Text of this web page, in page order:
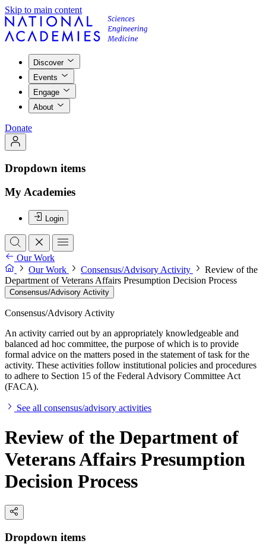
Skip to main content
Discover
Events
Engage
About
Donate
Dropdown items
My Academies
Login
Our Work
Our Work
Consensus/Advisory Activity
Review of the
Department of Veterans Affairs Presumption Decision Process
Consensus/Advisory Activity
Consensus/Advisory Activity
An activity carried out by an appropriately knowledgeable and
balanced ad hoc committee, the purpose of which is to provide
formal advice on the matters posed in the statement of task for the
activity. These activities follow institutional policies and procedures
to adhere to Section 15 of the Federal Advisory Committee Act
(FACA).
See all consensus/advisory activities
Review of the Department of
Veterans Affairs Presumption
Decision Process
Dropdown items